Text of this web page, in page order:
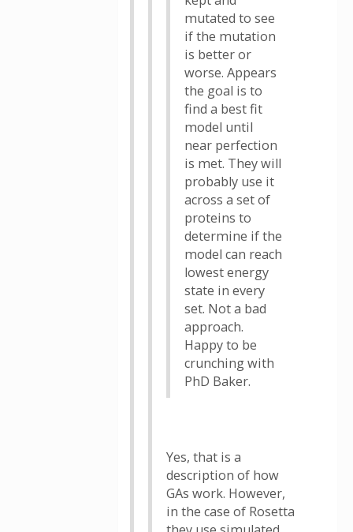
mutated to see
if the mutation
is better or
worse. Appears
the goal is to
find a best fit
model until
near perfection
is met. They will
probably use it
across a set of
proteins to
determine if the
model can reach
lowest energy
state in every
set. Not a bad
approach.
Happy to be
crunching with
PhD Baker.
Yes, that is a
description of how
GAs work. However,
in the case of Rosetta